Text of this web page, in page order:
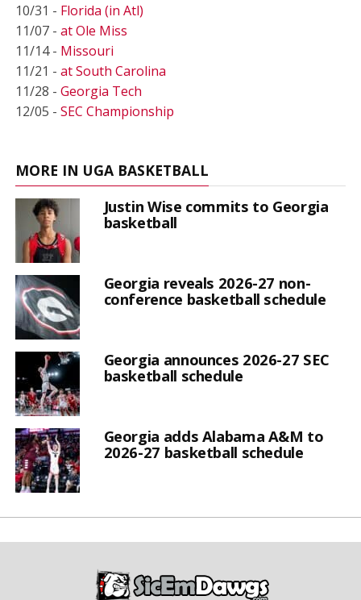
10/31 - Florida (in Atl)
11/07 - at Ole Miss
11/14 - Missouri
11/21 - at South Carolina
11/28 - Georgia Tech
12/05 - SEC Championship
MORE IN UGA BASKETBALL
Justin Wise commits to Georgia
basketball
Georgia reveals 2026-27 non-
conference basketball schedule
Georgia announces 2026-27 SEC
basketball schedule
Georgia adds Alabama A&M to
2026-27 basketball schedule